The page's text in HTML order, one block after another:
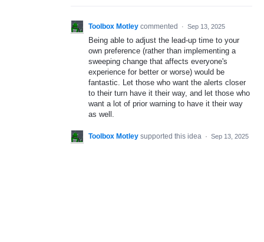
Toolbox Motley commented · Sep 13, 2025
Being able to adjust the lead-up time to your
own preference (rather than implementing a
sweeping change that affects everyone's
experience for better or worse) would be
fantastic. Let those who want the alerts closer
to their turn have it their way, and let those who
want a lot of prior warning to have it their way
as well.
Toolbox Motley supported this idea · Sep 13, 2025